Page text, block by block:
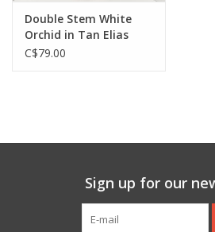
Sale
Back to Centro Garden
Double Stem White
Orchid in Tan Elias
Footed Pot
C$79.00
Sign up for our